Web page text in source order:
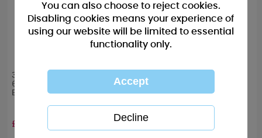
3D Holographic Keepsake
60th Birthday Me to You
Bear Card
£3.39
50th Birthday Me to You
Bear Card
£3.39
You can also choose to reject cookies.
Disabling cookies means your experience of
using our website will be limited to essential
functionality only.